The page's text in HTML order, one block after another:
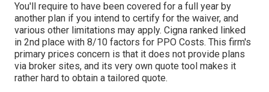
You'll require to have been covered for a full year by
another plan if you intend to certify for the waiver, and
various other limitations may apply. Cigna ranked linked
in 2nd place with 8/10 factors for PPO Costs. This firm's
primary prices concern is that it does not provide plans
via broker sites, and its very own quote tool makes it
rather hard to obtain a tailored quote.